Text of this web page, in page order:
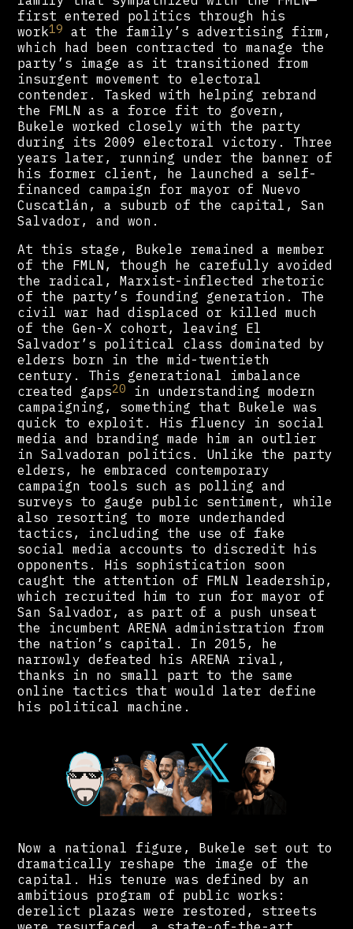
first entered politics through his
work19 at the family’s advertising firm,
which had been contracted to manage the
party’s image as it transitioned from
insurgent movement to electoral
contender. Tasked with helping rebrand
the FMLN as a force fit to govern,
Bukele worked closely with the party
during its 2009 electoral victory. Three
years later, running under the banner of
his former client, he launched a self-
financed campaign for mayor of Nuevo
Cuscatlán, a suburb of the capital, San
Salvador, and won.
At this stage, Bukele remained a member
of the FMLN, though he carefully avoided
the radical, Marxist-inflected rhetoric
of the party’s founding generation. The
civil war had displaced or killed much
of the Gen-X cohort, leaving El
Salvador’s political class dominated by
elders born in the mid-twentieth
century. This generational imbalance
created gaps20 in understanding modern
campaigning, something that Bukele was
quick to exploit. His fluency in social
media and branding made him an outlier
in Salvadoran politics. Unlike the party
elders, he embraced contemporary
campaign tools such as polling and
surveys to gauge public sentiment, while
also resorting to more underhanded
tactics, including the use of fake
social media accounts to discredit his
opponents. His sophistication soon
caught the attention of FMLN leadership,
which recruited him to run for mayor of
San Salvador, as part of a push unseat
the incumbent ARENA administration from
the nation’s capital. In 2015, he
narrowly defeated his ARENA rival,
thanks in no small part to the same
online tactics that would later define
his political machine.
Now a national figure, Bukele set out to
dramatically reshape the image of the
capital. His tenure was defined by an
ambitious program of public works:
derelict plazas were restored, streets